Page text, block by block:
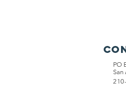
PO
San